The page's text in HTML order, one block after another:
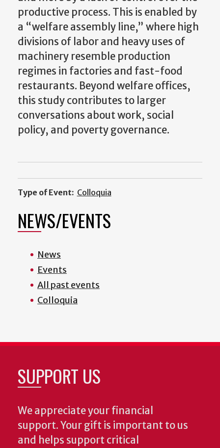
productive process. This is enabled by
a “welfare assembly line,” where high
divisions of labor and heavy uses of
machinery resemble production
regimes in factories and fast-food
restaurants. Beyond welfare offices,
this study contributes to larger
conversations about work, social
policy, and poverty governance.
Type of Event: Colloquia
NEWS/EVENTS
News
Events
All past events
Colloquia
SUPPORT US
We appreciate your financial
support. Your gift is important to us
and helps support critical